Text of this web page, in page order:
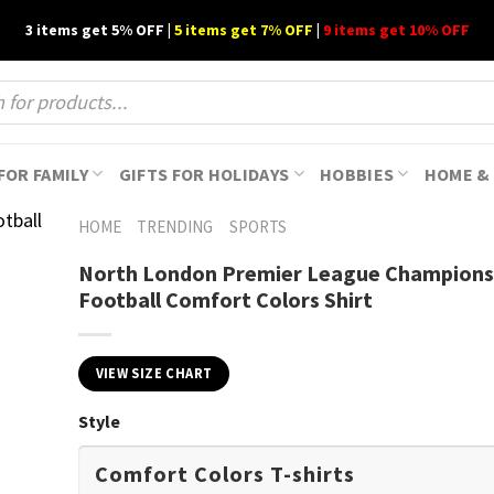
3 items get 5% OFF | 5 items get 7% OFF | 9 items get 10% OFF
FAMILY GIFTS FOR HOLIDAYS HOBBIES HOME
HOME TRENDING SPORTS
North London Premier League
Football Comfort Colors Shirt
VIEW SIZE CHART
Style